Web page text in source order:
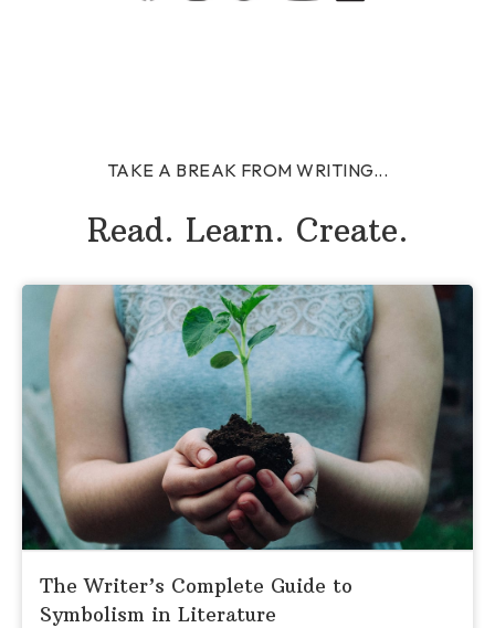
TAKE A BREAK FROM WRITING...
Read. Learn. Create.
The Writer’s Complete Guide to
Symbolism in Literature